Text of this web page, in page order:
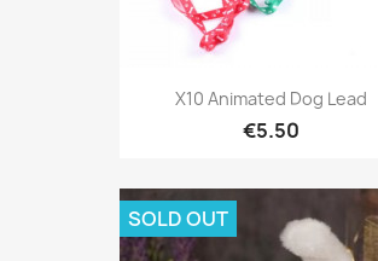
X10 Animated Dog Lead
€5.50
SOLD OUT